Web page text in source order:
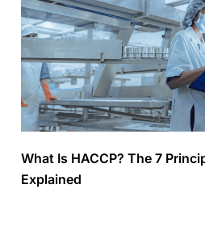
What Is HACCP? The 7
Explained